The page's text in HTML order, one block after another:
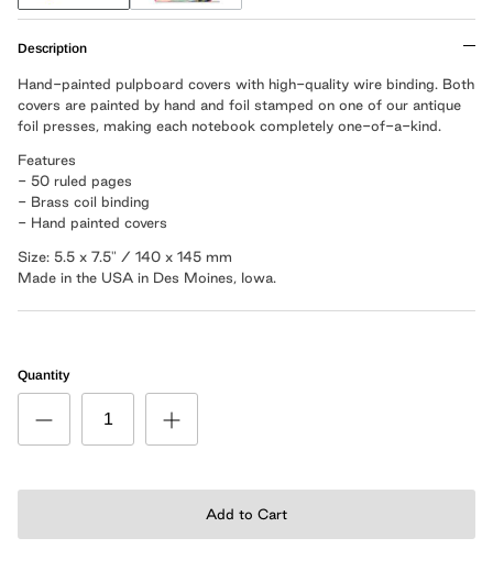
Description
Hand-painted pulpboard covers with high-quality wire binding. Both
covers are painted by hand and foil stamped on one of our antique
foil presses, making each notebook completely one-of-a-kind.
Features
- 50 ruled pages
- Brass coil binding
- Hand painted covers
Size: 5.5 x 7.5" / 140 x 145 mm
Made in the USA in Des Moines, Iowa.
Quantity
Add to Cart